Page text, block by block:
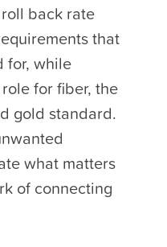
back rate
that
for, while
for fiber, the
gold standard.
what matters
of connecting